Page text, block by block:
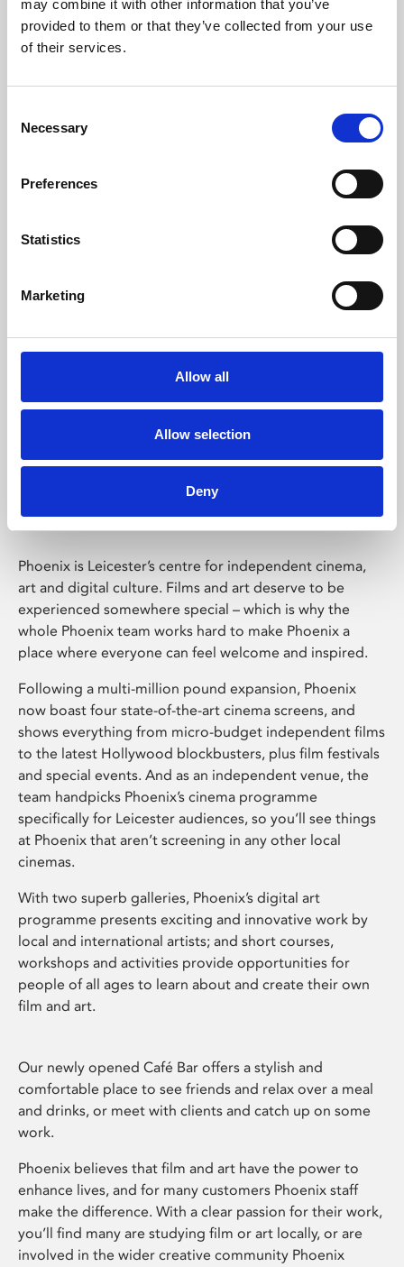
may combine it with other information that you’ve
provided to them or that they’ve collected from your use
of their services.
Selection
Necessary
Preferences
Statistics
Marketing
Allow all
Allow selection
Deny
Learning & Education
Whether for pleasure, professional skills or education,
Phoenix Leicester
Phoenix is Leicester’s centre for independent cinema,
art and digital culture. Films and art deserve to be
experienced somewhere special – which is why the
whole Phoenix team works hard to make Phoenix a
place where everyone can feel welcome and inspired.
Following a multi-million pound expansion, Phoenix
now boast four state-of-the-art cinema screens, and
shows everything from micro-budget independent films
to the latest Hollywood blockbusters, plus film festivals
and special events. And as an independent venue, the
team handpicks Phoenix’s cinema programme
specifically for Leicester audiences, so you’ll see things
at Phoenix that aren’t screening in any other local
cinemas.
With two superb galleries, Phoenix’s digital art
programme presents exciting and innovative work by
local and international artists; and short courses,
workshops and activities provide opportunities for
people of all ages to learn about and create their own
film and art.
Our newly opened Café Bar offers a stylish and
comfortable place to see friends and relax over a meal
and drinks, or meet with clients and catch up on some
work.
Phoenix believes that film and art have the power to
enhance lives, and for many customers Phoenix staff
make the difference. With a clear passion for their work,
you’ll find many are studying film or art locally, or are
involved in the wider creative community Phoenix